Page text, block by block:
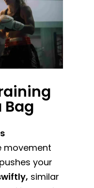
Bag
movement
your
similar